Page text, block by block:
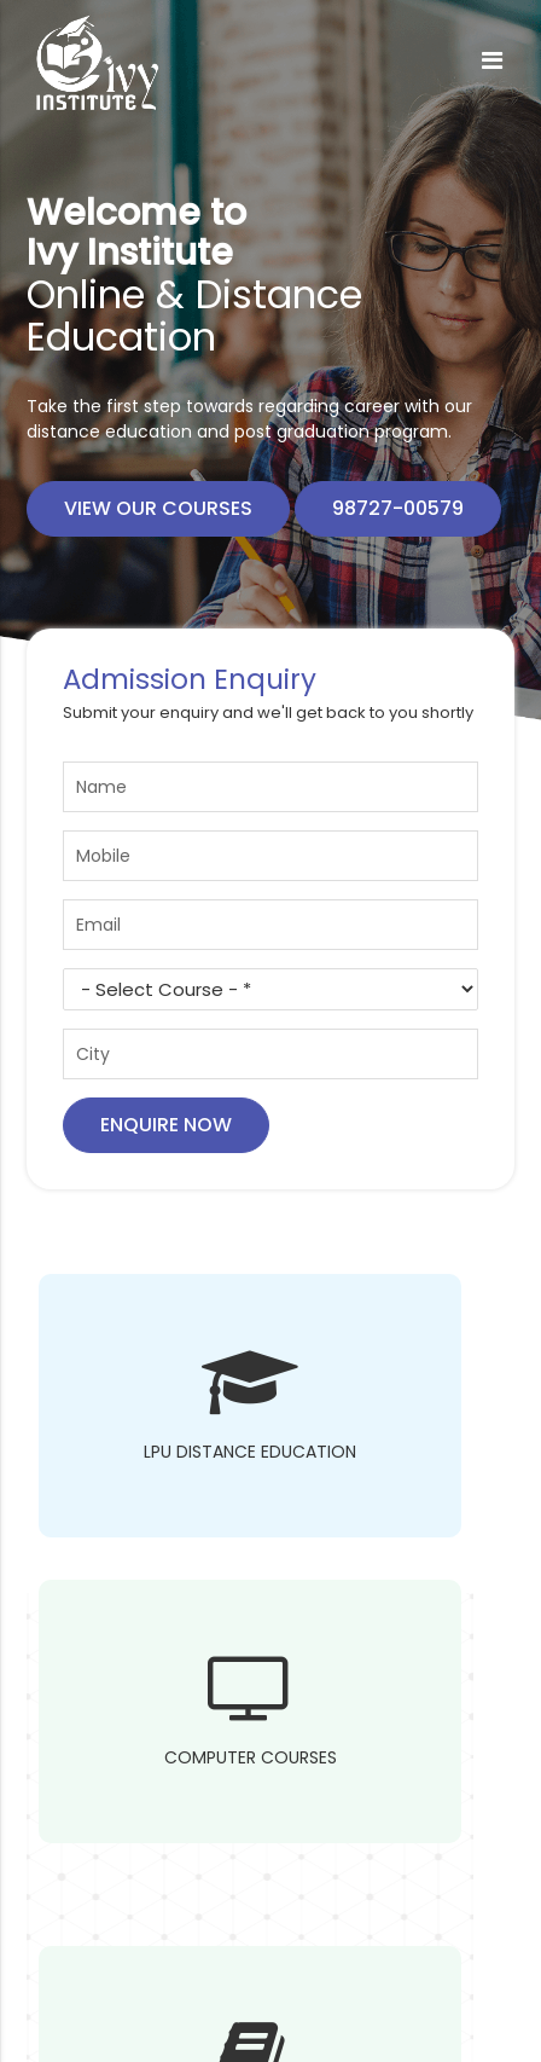
Welcome to
Ivy Institute
Online & Distance
Education
Take the first step towards regarding career with our
distance education and post graduation program.
VIEW OUR COURSES 98727-00579
Admission Enquiry
Submit your enquiry and we'll get back to you shortly
ENQUIRE NOW
LPU DISTANCE EDUCATION
COMPUTER COURSES